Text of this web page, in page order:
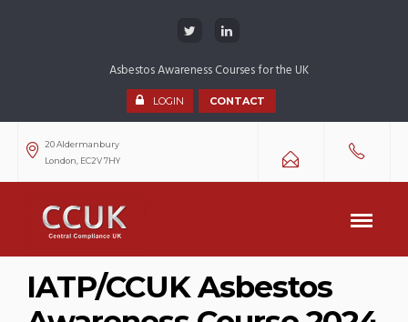
Asbestos Awareness Courses for the UK
LOGIN CONTACT
20 Aldermanbury
London, EC2V 7HY
IATP/CCUK Asbestos